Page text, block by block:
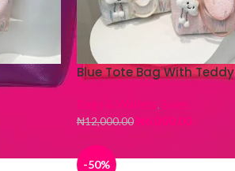
Blue Tote Bag With Teddy
Bags & Wallets, Sales
₦12,000.00 ₦6,000.00
-50%